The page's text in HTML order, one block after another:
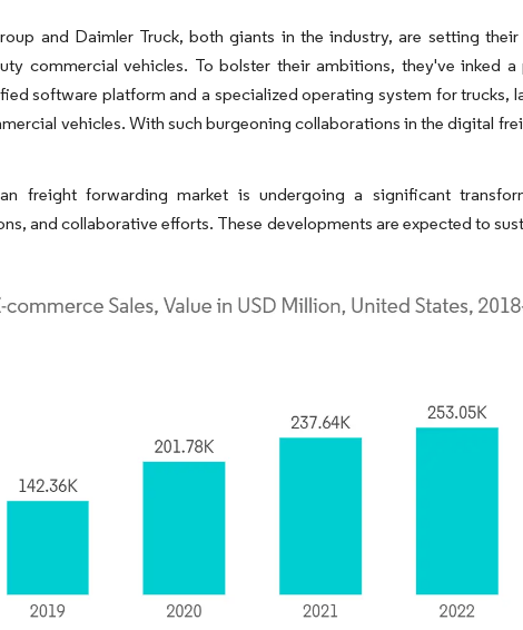
and Daimler Truck, both giants in the industry, are setting
commercial vehicles. To bolster their ambitions, they've inked
software platform and a specialized operating system for trucks,
vehicles. With such burgeoning collaborations in the digital
freight forwarding market is undergoing a significant
and collaborative efforts. These developments are expected to